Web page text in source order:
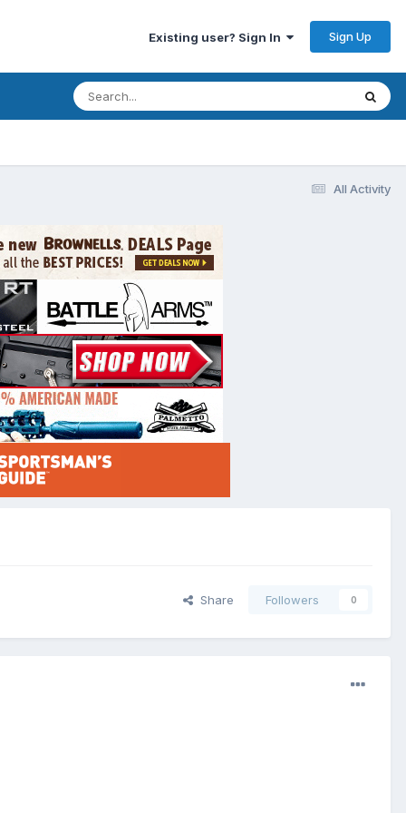
Existing user? Sign In Sign Up
All Activity
Share Followers 0